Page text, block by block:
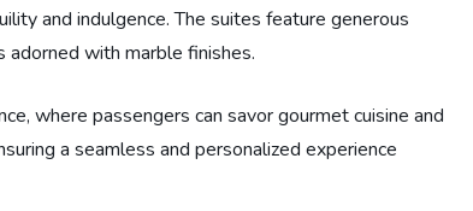
and indulgence. The suites feature generous
with marble finishes.
where passengers can savor gourmet cuisine and
a seamless and personalized experience